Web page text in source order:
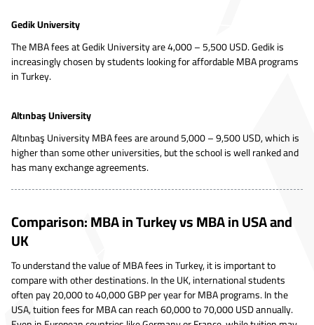
Gedik University
The MBA fees at Gedik University are 4,000 – 5,500 USD. Gedik is
increasingly chosen by students looking for affordable MBA programs
in Turkey.
Altınbaş University
Altınbaş University MBA fees are around 5,000 – 9,500 USD, which is
higher than some other universities, but the school is well ranked and
has many exchange agreements.
Comparison: MBA in Turkey vs MBA in USA and
UK
To understand the value of MBA fees in Turkey, it is important to
compare with other destinations. In the UK, international students
often pay 20,000 to 40,000 GBP per year for MBA programs. In the
USA, tuition fees for MBA can reach 60,000 to 70,000 USD annually.